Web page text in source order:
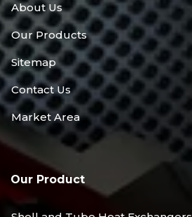
About Us
Our Products
Sitemap
Contact Us
Market Area
Our Product